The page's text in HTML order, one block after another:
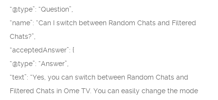
“@type”: “Question”,
“name”: “Can I switch between Random Chats and Filtered
Chats?”,
“acceptedAnswer”: {
“@type”: “Answer”,
“text”: “Yes, you can switch between Random Chats and
Filtered Chats in Ome TV. You can easily change the mode